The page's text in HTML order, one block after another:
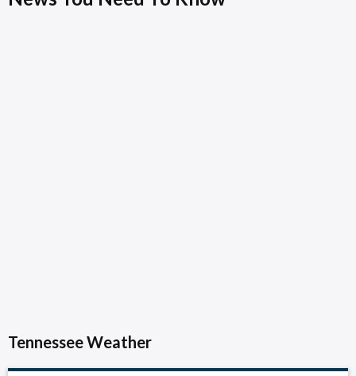
Tennessee Weather